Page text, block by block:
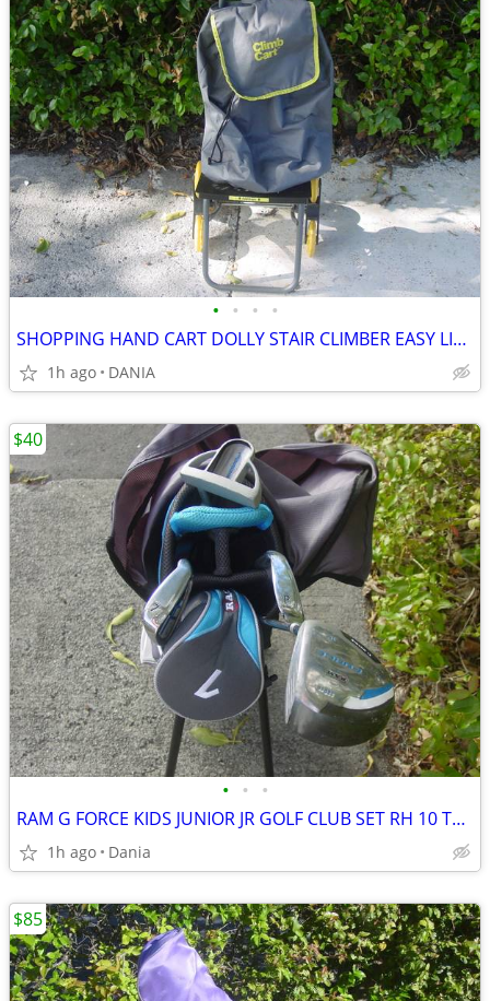
• • • •
SHOPPING HAND CART DOLLY STAIR CLIMBER EASY LIGHT PORTABLE GROCERY
1h ago DANIA
• • •
RAM G FORCE KIDS JUNIOR JR GOLF CLUB SET RH 10 TO 14 YEARS RIGHT HAND
1h ago Dania
$40
$85